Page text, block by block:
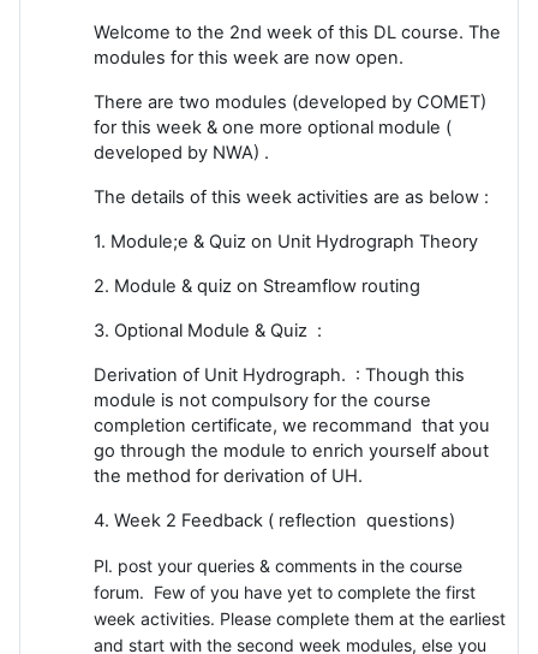
Welcome to the 2nd week of this DL course. The
modules for this week are now open.
There are two modules (developed by COMET)
for this week & one more optional module (
developed by NWA) .
The details of this week activities are as below :
1. Module;e & Quiz on Unit Hydrograph Theory
2. Module & quiz on Streamflow routing
3. Optional Module & Quiz :
Derivation of Unit Hydrograph. : Though this
module is not compulsory for the course
completion certificate, we recommand that you
go through the module to enrich yourself about
the method for derivation of UH.
4. Week 2 Feedback ( reflection questions)
Pl. post your queries & comments in the course
forum. Few of you have yet to complete the first
week activities. Please complete them at the earliest
and start with the second week modules, else you